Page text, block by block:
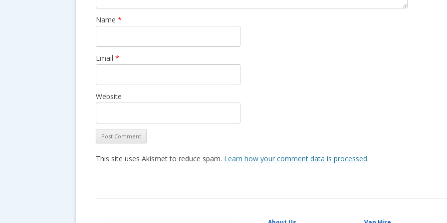
n
Name *
Email *
Website
This site uses Akismet to reduce spam. Learn how your comment data is processed.